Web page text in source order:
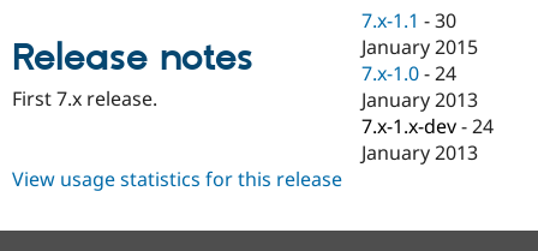
Drupal for
eCommerce
Drupal for
Drupal
API
Modules
Find
Drupal
Jobs /
News &
Become a
Maker
Become a
Sustaining
Release notes
First 7.x release.
7.x-1.1 -30
January 2015
7.x-1.0 -24
January 2013
7.x-1.x-dev -24
January 2013
View usage statistics for this release